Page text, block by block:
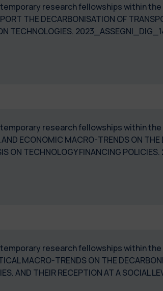
research fellowships within
THE DECARBONISATION OF
TECHNOLOGIES.
research fellowships within
ECONOMIC MACRO-TRENDS ON
ON TECHNOLOGY FINANCING
research fellowships within
MACRO-TRENDS ON THE
AND THEIR RECEPTION AT A SOCIAL